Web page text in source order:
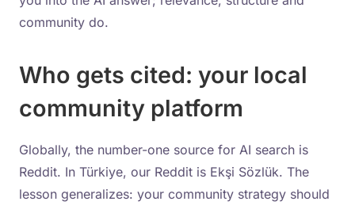
community do.
Who gets cited: your local
community platform
Globally, the number-one source for AI search is
Reddit. In Türkiye, our Reddit is Ekşi Sözlük. The
lesson generalizes: your community strategy should